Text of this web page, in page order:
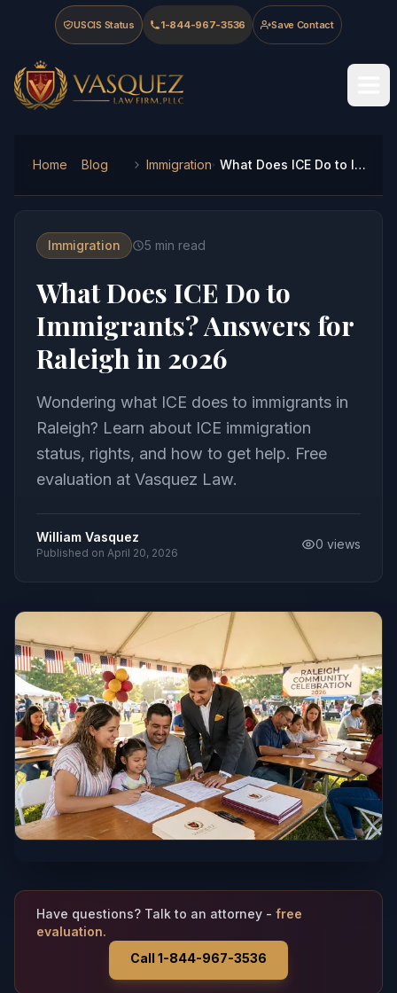
Skip to main content
Skip to navigation
Skip to footer
USCIS Status 1-844-967-3536 Save Contact
Vasquez Law Firm - Home
Home Blog Immigration What Does ICE Do to Immigrants? Answers for Raleigh in 2026
Immigration 5 min read
What Does ICE Do to
Immigrants? Answers for
Raleigh in 2026
Wondering what ICE does to immigrants in
Raleigh? Learn about ICE immigration
status, rights, and how to get help. Free
evaluation at Vasquez Law.
William Vasquez
Published on April 20, 2026
0 views
Have questions? Talk to an attorney - free
evaluation.
Call 1-844-967-3536